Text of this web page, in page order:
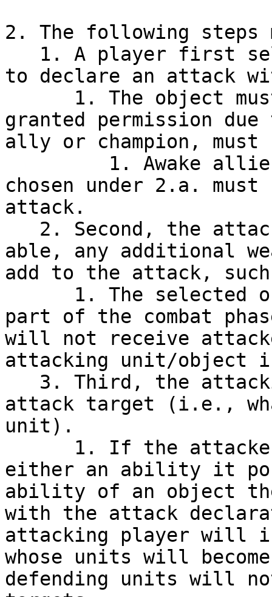
2. The following steps
to declare an attack
granted permission
ally or champion, must
chosen under 2.a.
attack.
able, any additional
add to the attack, such
part of the combat
will not receive
attacking unit/object
attack target (i.e.,
unit).
either an ability it
ability of an object
with the attack
attacking player will
whose units will
defending units will